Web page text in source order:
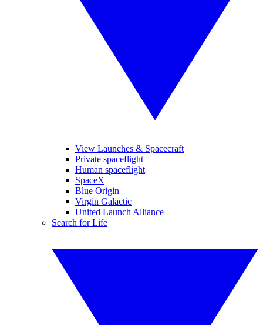
View Launches & Spacecraft
Private spaceflight
Human spaceflight
SpaceX
Blue Origin
Virgin Galactic
United Launch Alliance
Search for Life